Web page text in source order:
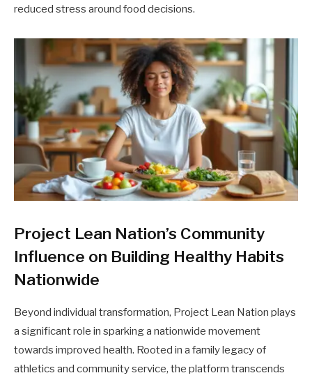
reduced stress around food decisions.
Project Lean Nation’s Community
Influence on Building Healthy Habits
Nationwide
Beyond individual transformation, Project Lean Nation plays
a significant role in sparking a nationwide movement
towards improved health. Rooted in a family legacy of
athletics and community service, the platform transcends